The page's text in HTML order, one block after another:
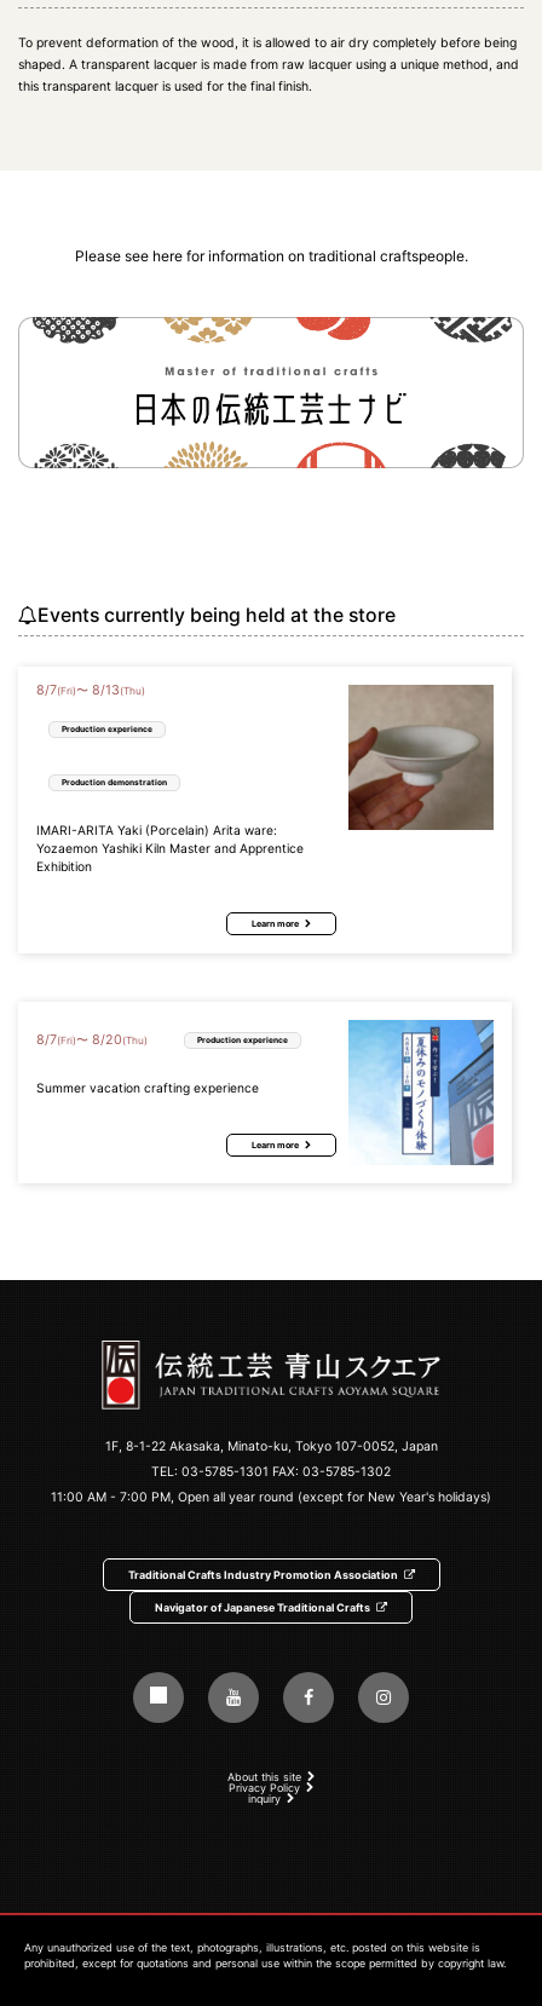
To prevent deformation of the wood, it is allowed to air dry completely before being
shaped. A transparent lacquer is made from raw lacquer using a unique method, and
this transparent lacquer is used for the final finish.
Please see here for information on traditional craftspeople.
Events currently being held at the store
8/7(Fri)〜 8/13 (Thu)
Production experience
Production demonstration
IMARI-ARITA Yaki (Porcelain) Arita ware:
Yozaemon Yashiki Kiln Master and Apprentice
Exhibition
Learn more
8/7(Fri)〜 8/20 (Thu) Production experience
Summer vacation crafting experience
Learn more
1F, 8-1-22 Akasaka, Minato-ku, Tokyo 107-0052, Japan
TEL: 03-5785-1301 FAX: 03-5785-1302
11:00 AM - 7:00 PM, Open all year round (except for New Year's holidays)
Traditional Crafts Industry Promotion Association
Navigator of Japanese Traditional Crafts
About this site
Privacy Policy
inquiry
Any unauthorized use of the text, photographs, illustrations, etc. posted on this website is
prohibited, except for quotations and personal use within the scope permitted by copyright law.